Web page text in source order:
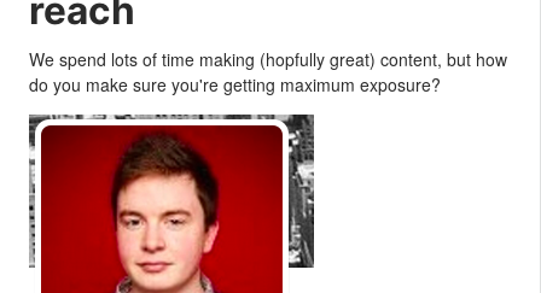
reach
We spend lots of time making (hopfully great) content, but how
do you make sure you're getting maximum exposure?